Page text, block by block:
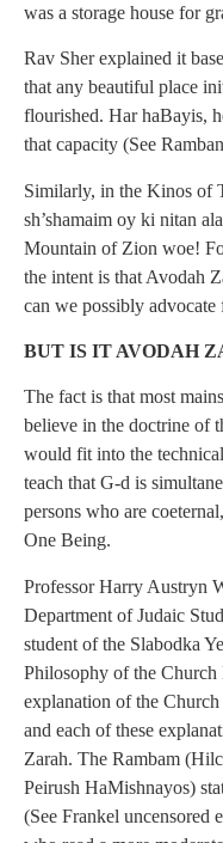
was a storage house for
Rav Sher explained it
that any beautiful place
flourished. Har haBayis,
that capacity (See
Similarly, in the Kinos of
sh’shamaim oy ki nitan
Mountain of Zion woe!
the intent is that Avodah
can we possibly advocate
BUT IS IT AVODAH
The fact is that most
believe in the doctrine of
would fit into the
teach that G-d is
persons who are
One Being.
Professor Harry Austryn
Department of Judaic
student of the Slabodka
Philosophy of the Church
explanation of the
and each of these
Zarah. The Rambam
Peirush HaMishnayos)
(See Frankel uncensored